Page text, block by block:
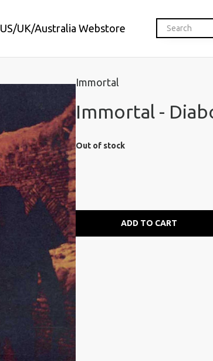
US/UK/Australia Webstore
Immortal
Immortal -
Out of stock
ADD TO CART